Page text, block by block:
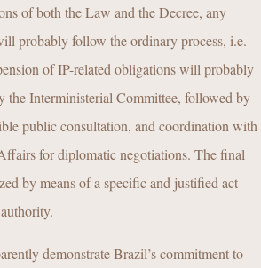
of both the Law and the Decree, any
probably follow the ordinary process, i.e.
of IP-related obligations will probably
the Interministerial Committee, followed by
public consultation, and coordination with
for diplomatic negotiations. The final
by means of a specific and justified act
demonstrate Brazil’s commitment to